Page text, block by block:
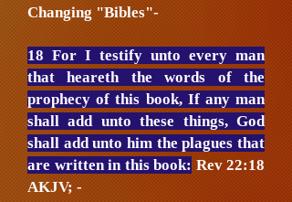
Changing "Bibles"-
18 For I testify unto every man
that heareth the words of the
prophecy of this book, If any man
shall add unto these things, God
shall add unto him the plagues that
are written in this book: Rev 22:18
AKJV; -